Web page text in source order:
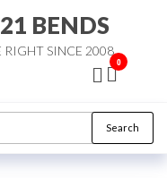
BENDS
RIGHT SINCE 2008
0
Search